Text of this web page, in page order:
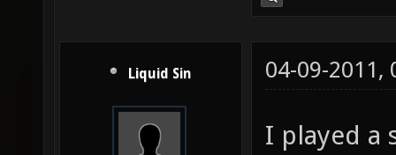
Liquid Sin 04-09-2011,
I played a